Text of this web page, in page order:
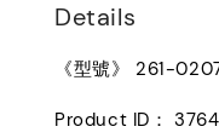
Details
《型號》 261-
Product ID：